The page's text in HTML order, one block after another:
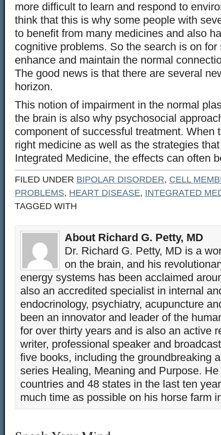
more difficult to learn and respond to
think that this is why some people with
to benefit from many medicines and also
cognitive problems. So the search is on
enhance and maintain the normal
The good news is that there are several
horizon.
This notion of impairment in the normal
the brain is also why psychosocial
component of successful treatment. When
right medicine as well as the strategies
Integrated Medicine, the effects can often
FILED UNDER BIPOLAR DISORDER, CELL
PROBLEMS, HEART DISEASE, INTEGRATED
TAGGED WITH
About Richard G. Petty, MD
Dr. Richard G. Petty, MD is a
on the brain, and his
energy systems has been acclaimed
also an accredited specialist in internal
endocrinology, psychiatry, acupuncture
been an innovator and leader of the
for over thirty years and is also an active
writer, professional speaker and
five books, including the groundbreaking
series Healing, Meaning and Purpose.
countries and 48 states in the last ten
much time as possible on his horse farm